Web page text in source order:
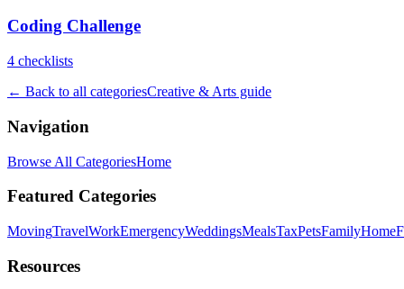
Coding Challenge
4 checklists
← Back to all categoriesCreative & Arts guide
Navigation
Browse All CategoriesHome
Featured Categories
MovingTravelWorkEmergencyWeddingsMealsTaxPetsFamilyHome
Resources